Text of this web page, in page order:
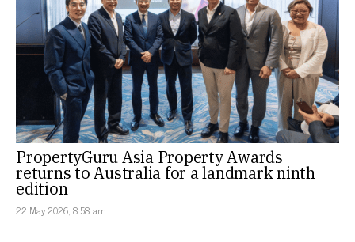
PropertyGuru Asia Property Awards
returns to Australia for a landmark ninth
edition
22 May 2026, 8:58 am